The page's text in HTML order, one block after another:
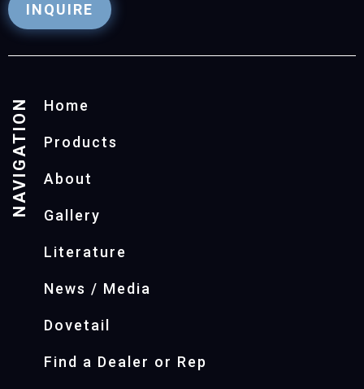
INQUIRE
NAVIGATION Home
Products
About
Gallery
Literature
News / Media
Dovetail
Find a Dealer or Rep